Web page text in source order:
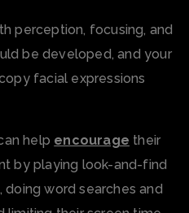
perception, focusing, and
be developed, and your
facial expressions
help encourage their
by playing look-and-find
doing word searches and